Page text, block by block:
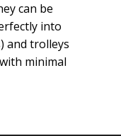
can be
into
and trolleys
minimal